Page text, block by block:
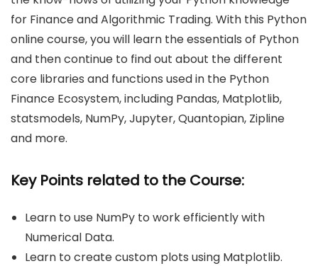
for Finance and Algorithmic Trading. With this Python
online course, you will learn the essentials of Python
and then continue to find out about the different
core libraries and functions used in the Python
Finance Ecosystem, including Pandas, Matplotlib,
statsmodels, NumPy, Jupyter, Quantopian, Zipline
and more.
Key Points related to the Course:
Learn to use NumPy to work efficiently with
Numerical Data.
Learn to create custom plots using Matplotlib.